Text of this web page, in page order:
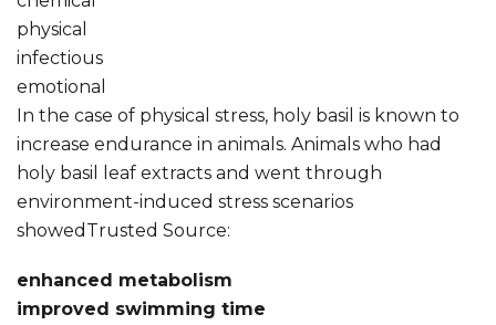
physical
infectious
emotional
In the case of physical stress, holy basil is known to
increase endurance in animals. Animals who had
holy basil leaf extracts and went through
environment-induced stress scenarios
showedTrusted Source:
enhanced metabolism
improved swimming time